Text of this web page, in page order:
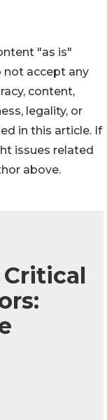
"as is"
not accept any
content,
legality, or
in this article. If
issues related
above.